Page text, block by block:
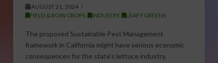
AUGUST 21, 2024
FIELD & ROW CROPS, INDUSTRY, LEAFY GREENS
The proposed Sustainable Pest Management
framework in California might have serious economic
consequences for the state’s lettuce industry,